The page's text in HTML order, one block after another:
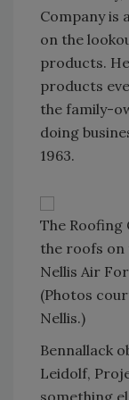
Company is
on the
products.
products
the family-
doing
1963.
The Roofing
the roofs on
Nellis Air
(Photos
Nellis.)
Bennallack
Leidolf,